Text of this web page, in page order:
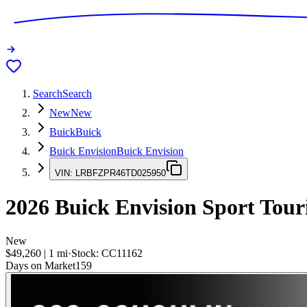
SearchSearch
NewNew
BuickBuick
Buick EnvisionBuick Envision
VIN: LRBFZPR46TD025950
2026 Buick Envision Sport
New
$49,260 | 1 mi·Stock: CC11162
Days on Market159